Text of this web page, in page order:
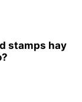
stamps hay